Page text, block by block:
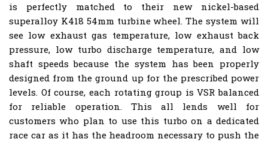
is perfectly matched to their new nickel-based
superalloy K418 54mm turbine wheel. The system will
see low exhaust gas temperature, low exhaust back
pressure, low turbo discharge temperature, and low
shaft speeds because the system has been properly
designed from the ground up for the prescribed power
levels. Of course, each rotating group is VSR balanced
for reliable operation. This all lends well for
customers who plan to use this turbo on a dedicated
race car as it has the headroom necessary to push the